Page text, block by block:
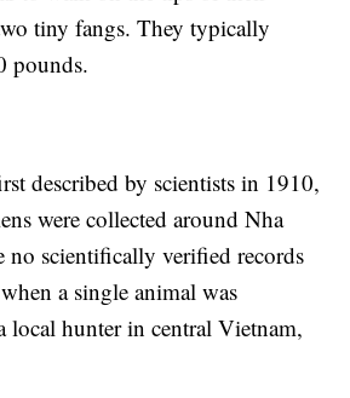
tiny fangs. They typically
pounds.
described by scientists in 1910,
were collected around Nha
no scientifically verified records
a single animal was
local hunter in central Vietnam,